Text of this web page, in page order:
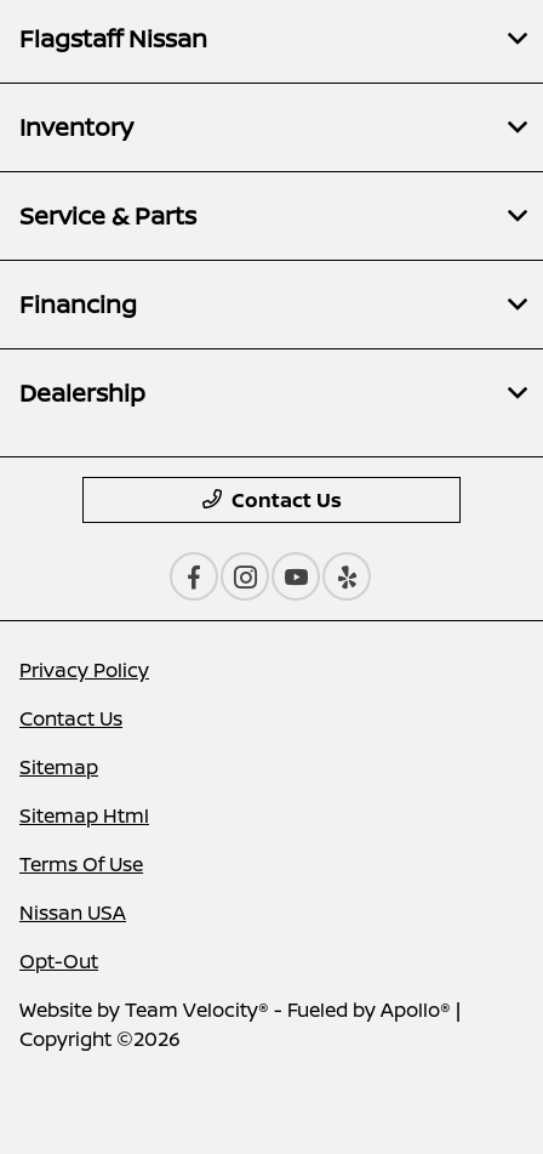
Flagstaff Nissan
Inventory
Service & Parts
Financing
Dealership
Contact Us
Privacy Policy
Contact Us
Sitemap
Sitemap Html
Terms Of Use
Nissan USA
Opt-Out
Website byTeam Velocity® - Fueled by Apollo® |
Copyright ©2026